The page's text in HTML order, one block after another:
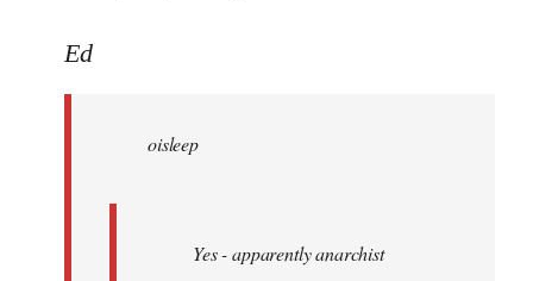
to
libcom.org
Ed
oisleep
Yes - apparently anarchist